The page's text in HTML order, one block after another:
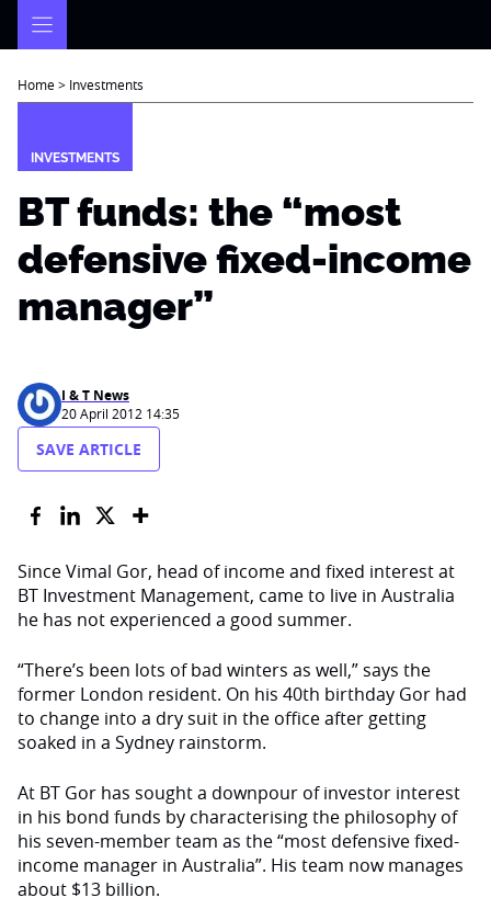
Home> Investments
INVESTMENTS
BT funds: the “most
defensive fixed-income
manager”
I & T News
20 April 2012 14:35
SAVE ARTICLE
Since Vimal Gor, head of income and fixed interest at
BT Investment Management, came to live in Australia
he has not experienced a good summer.
“There’s been lots of bad winters as well,” says the
former London resident. On his 40th birthday Gor had
to change into a dry suit in the office after getting
soaked in a Sydney rainstorm.
At BT Gor has sought a downpour of investor interest
in his bond funds by characterising the philosophy of
his seven-member team as the “most defensive fixed-
income manager in Australia”. His team now manages
about $13 billion.